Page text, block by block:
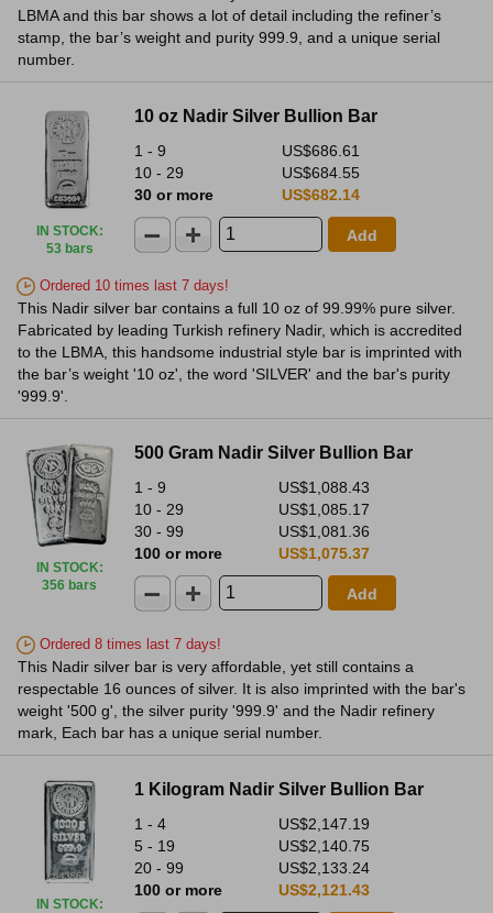
LBMA and this bar shows a lot of detail including the refiner’s
stamp, the bar’s weight and purity 999.9, and a unique serial
number.
IN STOCK:
53 bars
10 oz Nadir Silver Bullion Bar
1 - 9
US$686.61
10 - 29
US$684.55
30 or more
US$682.14
Add
Ordered 10 times last 7 days!
This Nadir silver bar contains a full 10 oz of 99.99% pure silver.
Fabricated by leading Turkish refinery Nadir, which is accredited
to the LBMA, this handsome industrial style bar is imprinted with
the bar’s weight '10 oz', the word 'SILVER' and the bar's purity
'999.9'.
IN STOCK:
356 bars
500 Gram Nadir Silver Bullion Bar
1 - 9
US$1,088.43
10 - 29
US$1,085.17
30 - 99
US$1,081.36
100 or more
US$1,075.37
Add
Ordered 8 times last 7 days!
This Nadir silver bar is very affordable, yet still contains a
respectable 16 ounces of silver. It is also imprinted with the bar's
weight '500 g', the silver purity '999.9' and the Nadir refinery
mark, Each bar has a unique serial number.
IN STOCK:
1 Kilogram Nadir Silver Bullion Bar
1 - 4
US$2,147.19
5 - 19
US$2,140.75
20 - 99
US$2,133.24
100 or more
US$2,121.43